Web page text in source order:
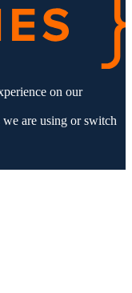
on our
are using or switch